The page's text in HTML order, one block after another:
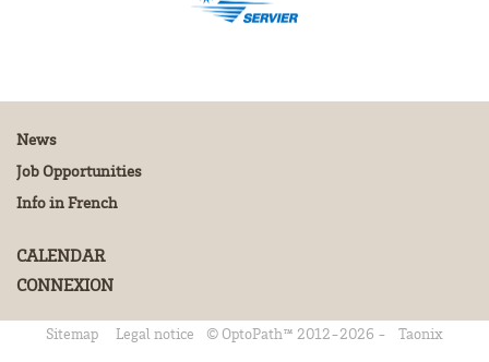
News
Job Opportunities
Info in French
CALENDAR
CONNEXION
Sitemap Legal notice © OptoPath™ 2012-2026 - Taonix